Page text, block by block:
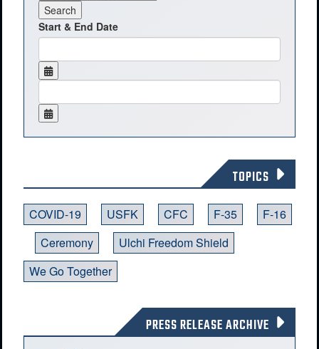
Start & End Date
TOPICS
COVID-19 USFK CFC F-35
F-16
Ceremony
Ulchi Freedom Shield
We Go Together
PRESS RELEASE ARCHIVE